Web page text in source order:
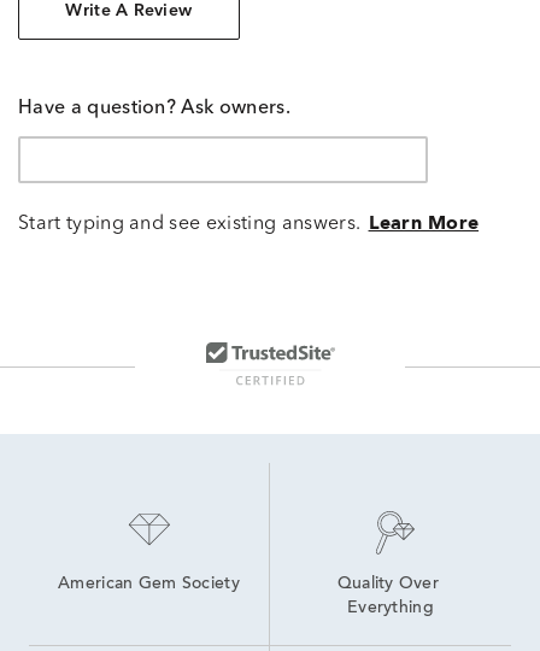
Write A Review
Have a question? Ask owners.
Start typing and see existing answers. Learn More
American Gem Society
Quality Over
Everything